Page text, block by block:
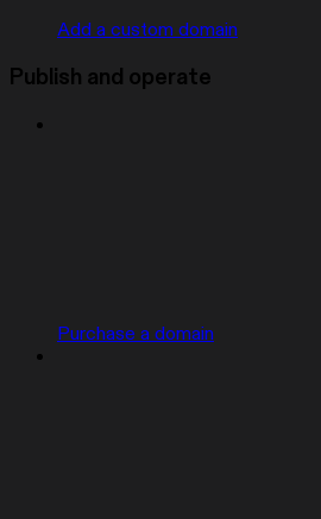
Add a custom domain
Publish and operate
Purchase a domain